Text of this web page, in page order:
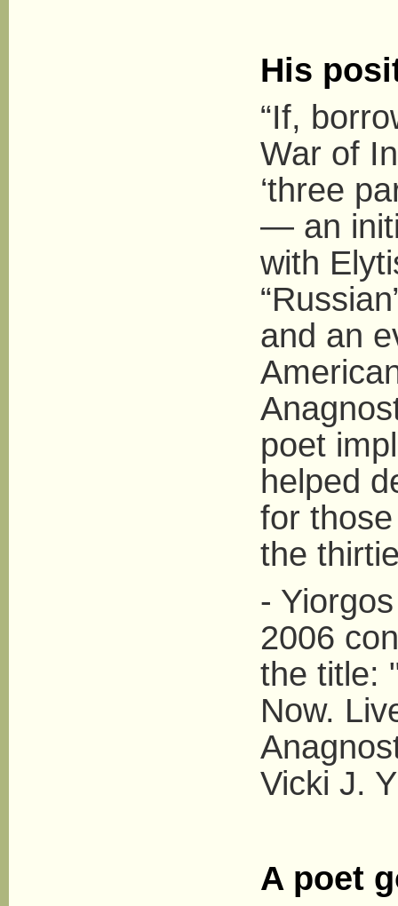
His
“If,
War of
‘three
— an
with
and an
poet
helped
for
the
-
2006
the title:
Now.
Vicki J.
A poet